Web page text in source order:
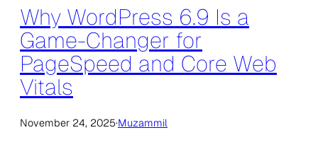
Why WordPress 6.9 Is a
Game-Changer for
PageSpeed and Core Web
Vitals
November 24, 2025·Muzammil